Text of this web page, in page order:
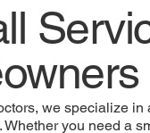
we specialize
you need a